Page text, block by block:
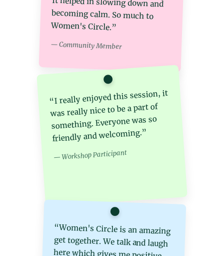
Women's Circle.︎”
— Community Member
“I really enjoyed this session, it
was really nice to be a part of
something. Everyone was so
friendly and welcoming.”
— Workshop Participant
“Women's Circle is an amazing
get together. We talk and laugh
here which gives me positive
power for the rest of the week. I
feel happy for that and I want
more events like this and
honestly I want something for
physical fitness because the
weight is gaining day by day. I
feel gratitude for the today love